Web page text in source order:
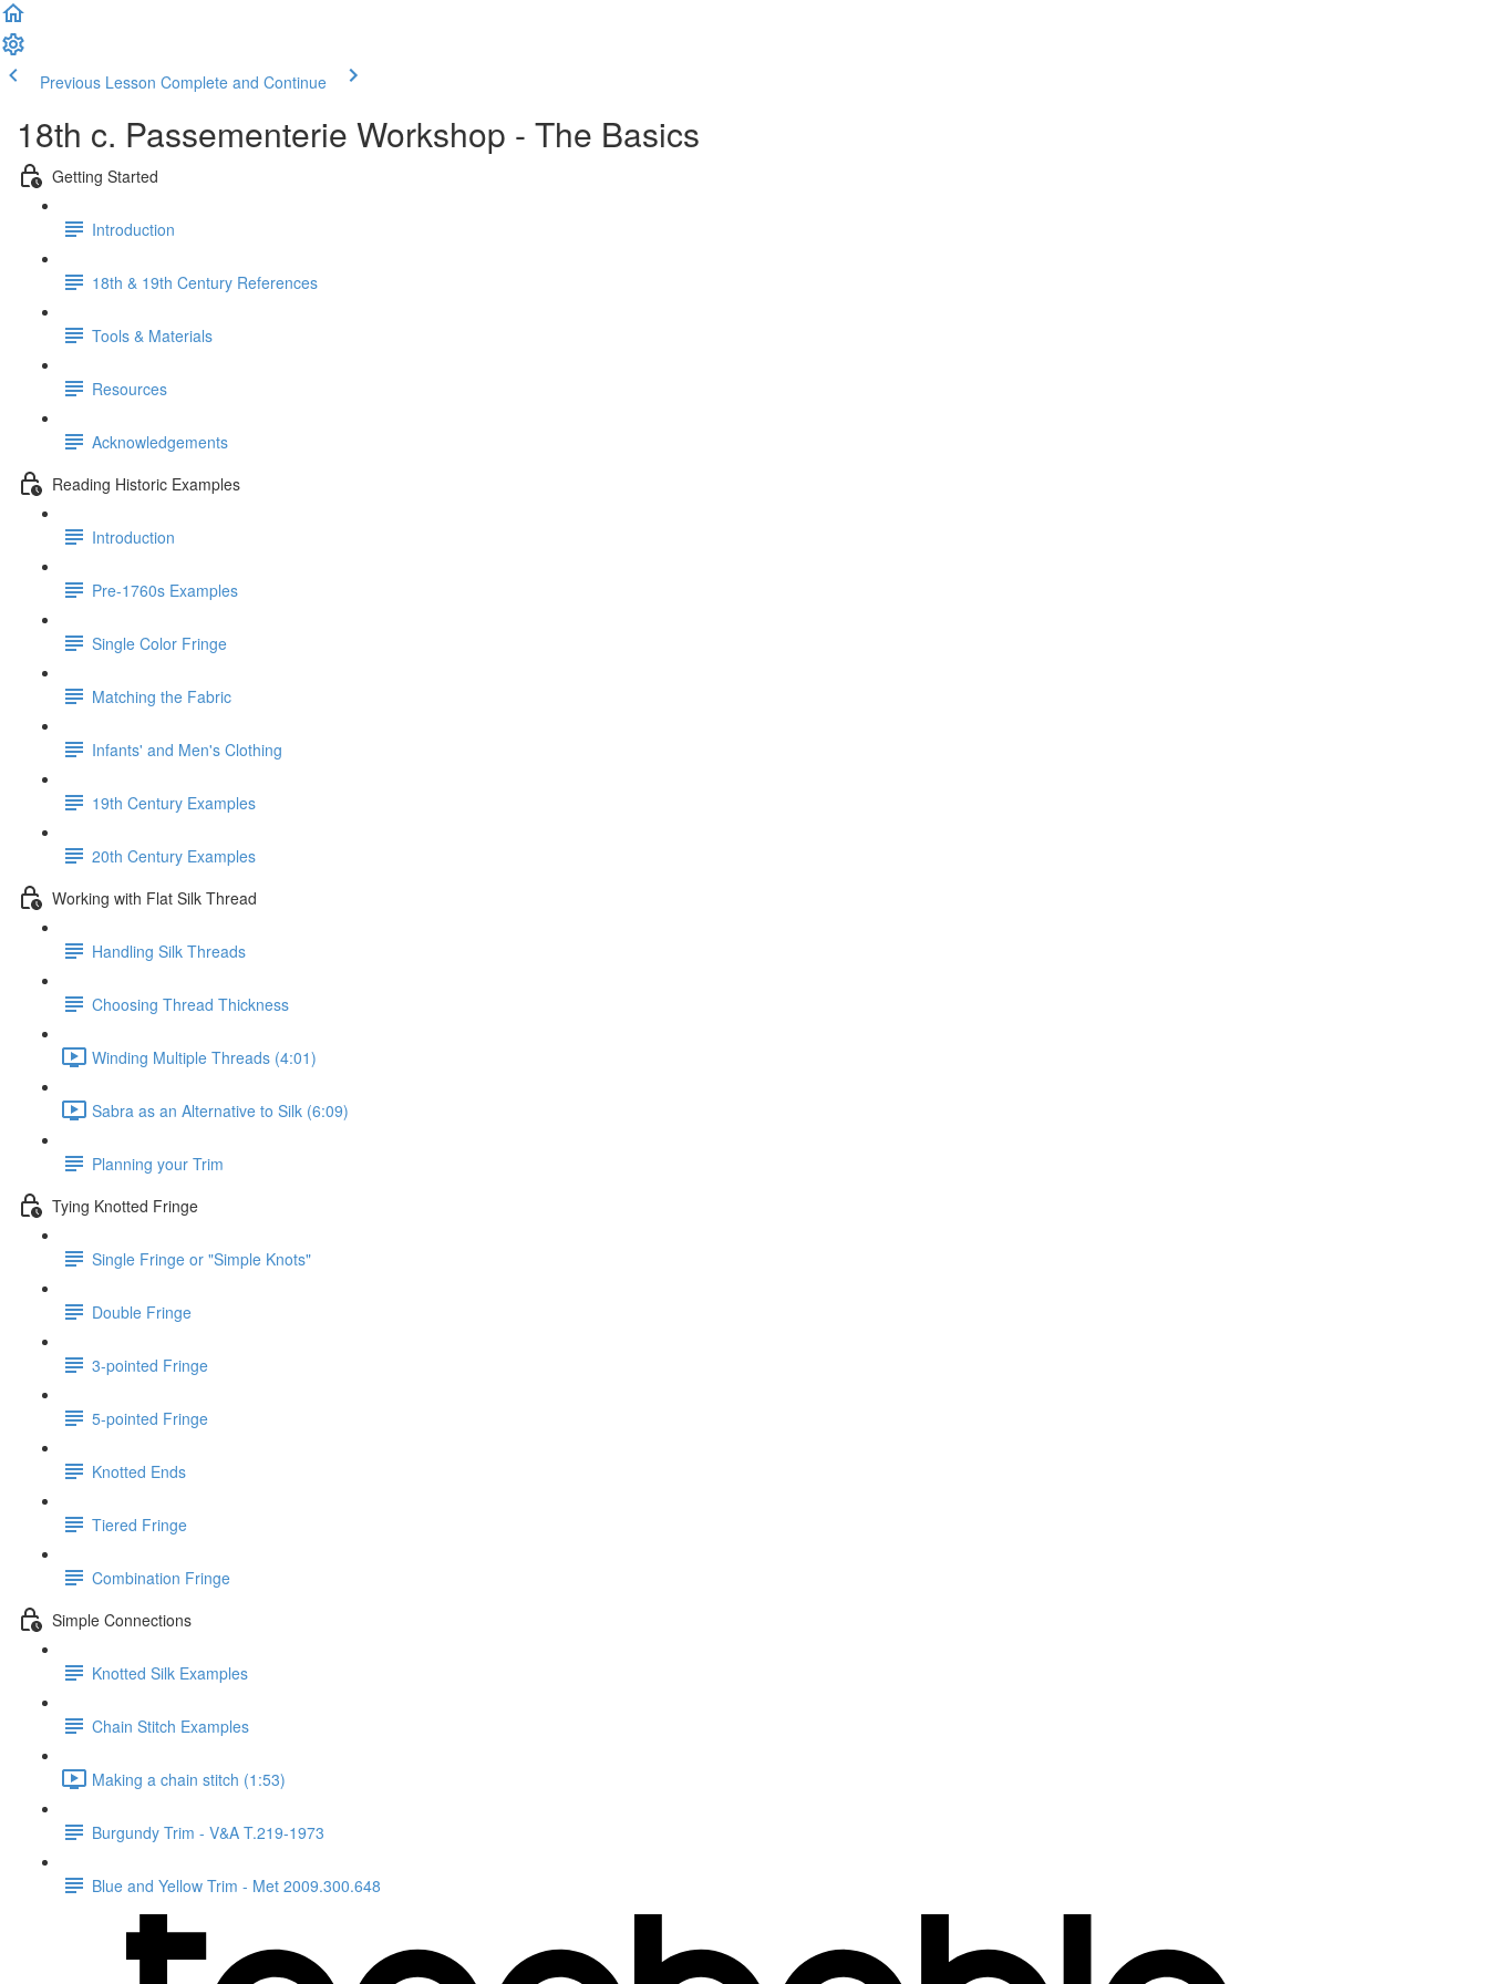
Previous Lesson Complete and Continue
18th c. Passementerie Workshop - The Basics
Getting Started
Introduction
18th & 19th Century References
Tools & Materials
Resources
Acknowledgements
Reading Historic Examples
Introduction
Pre-1760s Examples
Single Color Fringe
Matching the Fabric
Infants' and Men's Clothing
19th Century Examples
20th Century Examples
Working with Flat Silk Thread
Handling Silk Threads
Choosing Thread Thickness
Winding Multiple Threads (4:01)
Sabra as an Alternative to Silk (6:09)
Planning your Trim
Tying Knotted Fringe
Single Fringe or "Simple Knots"
Double Fringe
3-pointed Fringe
5-pointed Fringe
Knotted Ends
Tiered Fringe
Combination Fringe
Simple Connections
Knotted Silk Examples
Chain Stitch Examples
Making a chain stitch (1:53)
Burgundy Trim - V&A T.219-1973
Blue and Yellow Trim - Met 2009.300.648